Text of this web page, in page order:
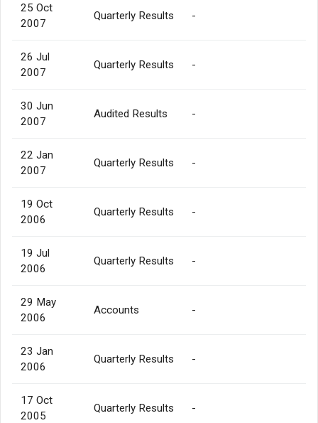
25 Oct
2007
Quarterly Results -
26 Jul
2007
Quarterly Results -
30 Jun
2007
Audited Results -
22 Jan
2007
Quarterly Results -
19 Oct
2006
Quarterly Results -
19 Jul
2006
Quarterly Results -
29 May
2006
Accounts -
23 Jan
2006
Quarterly Results -
17 Oct
2005
Quarterly Results -